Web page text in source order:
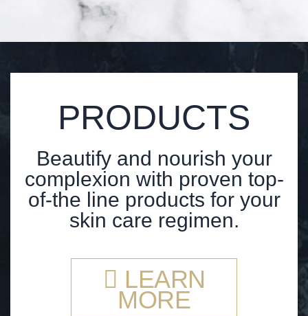
PRODUCTS
Beautify and nourish your
complexion with proven top-
of-the line products for your
skin care regimen.
LEARN
MORE